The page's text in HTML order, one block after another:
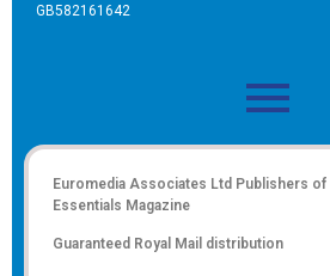
GB582161642
Euromedia Associates Ltd Publishers of
Essentials Magazine
Guaranteed Royal Mail distribution